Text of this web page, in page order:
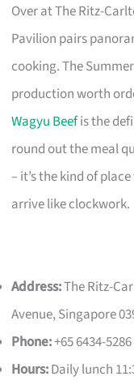
Over at The Ritz-
Pavilion pairs
cooking. The
production worth
Wagyu Beefis the
round out the meal
– it’s the kind of
arrive like clockwork.
Address:The Ritz-
Avenue, Singapore
Phone:+65 6434-5286
Hours:Daily lunch